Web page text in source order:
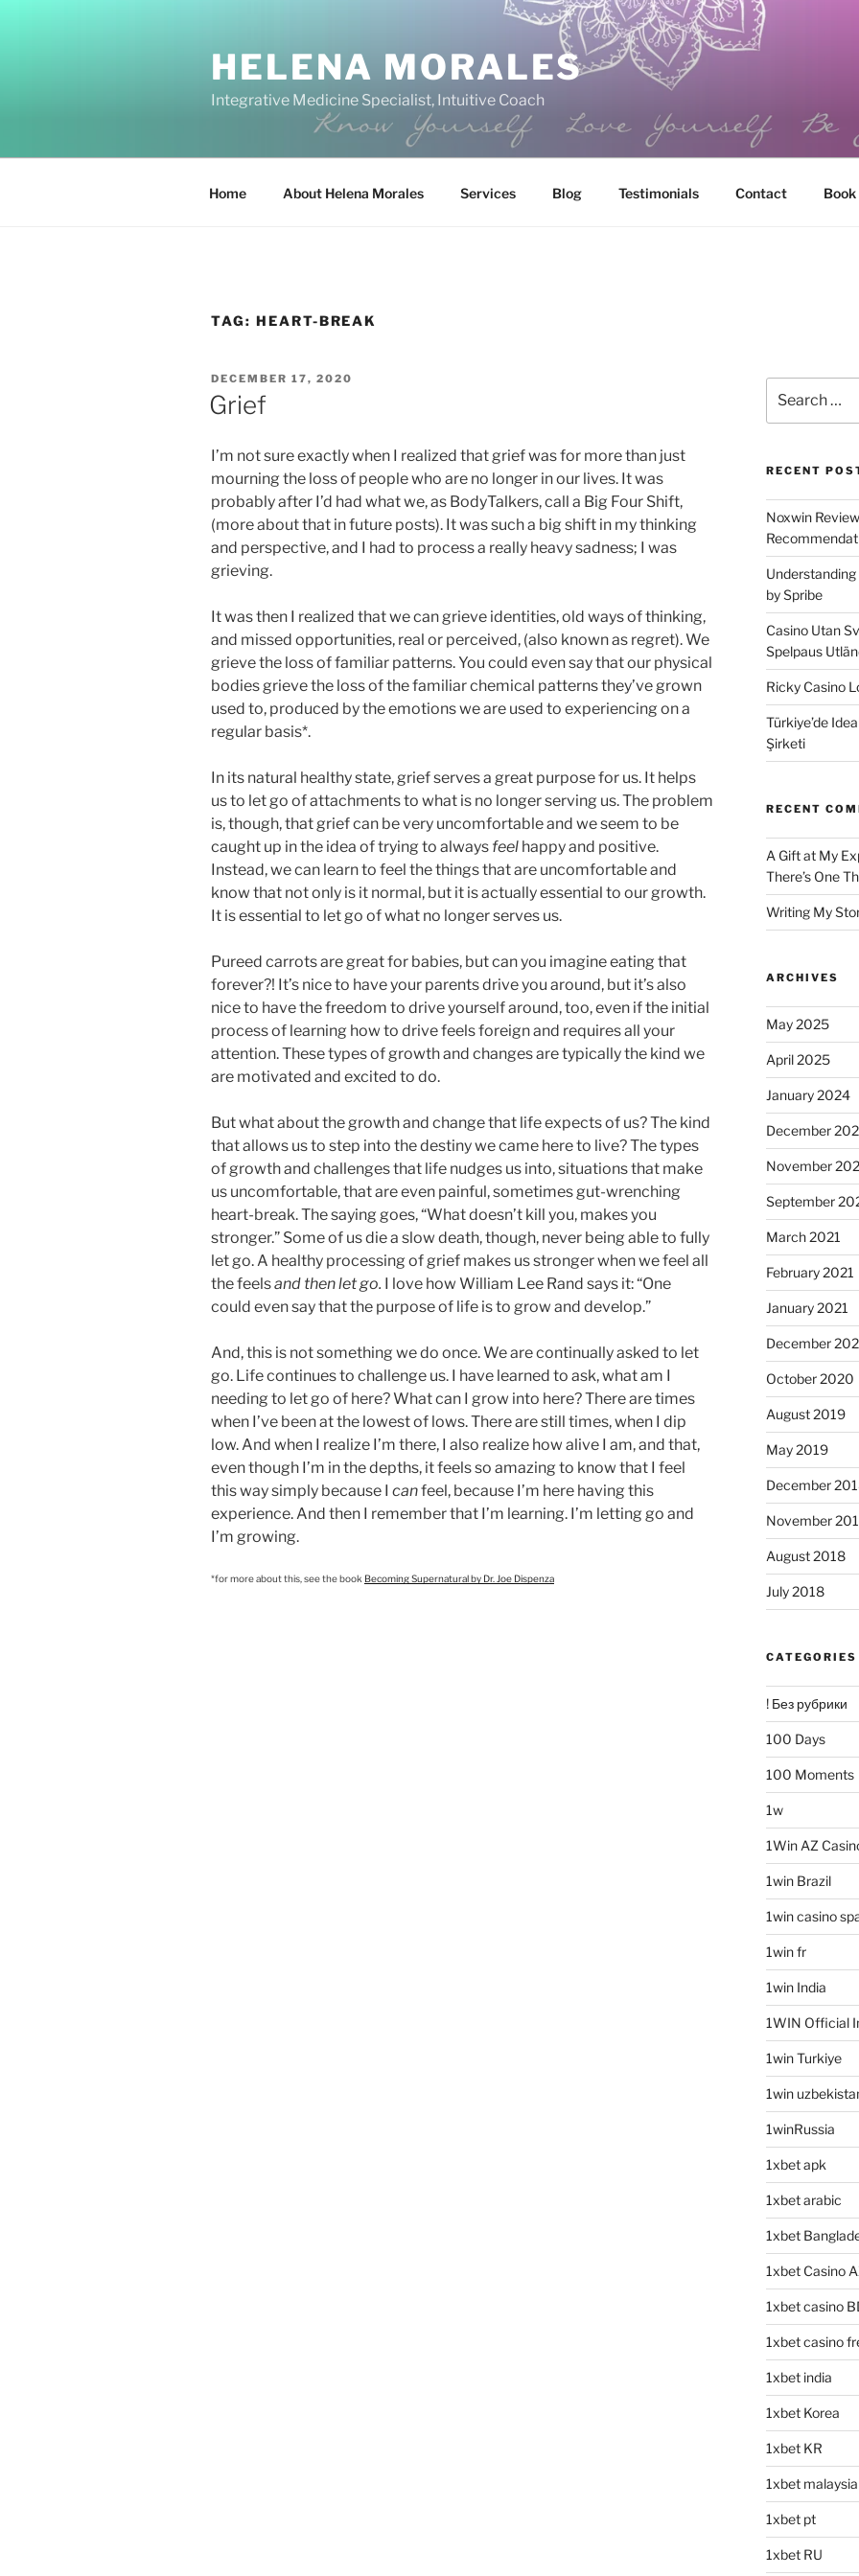
HELENA MORALES
Integrative Medicine Specialist, Intuitive Coach
Home About Helena Morales Services Blog Testimonials Contact
TAG: HEART-BREAK
POSTED
ON
DECEMBER 17, 2020
Grief
I’m not sure exactly when I realized that grief was for more than just
mourning the loss of people who are no longer in our lives. It was
probably after I’d had what we, as BodyTalkers, call a Big Four Shift,
(more about that in future posts). It was such a big shift in my thinking
and perspective, and I had to process a really heavy sadness; I was
grieving.
It was then I realized that we can grieve identities, old ways of thinking,
and missed opportunities, real or perceived, (also known as regret). We
grieve the loss of familiar patterns. You could even say that our physical
bodies grieve the loss of the familiar chemical patterns they’ve grown
used to, produced by the emotions we are used to experiencing on a
regular basis*.
In its natural healthy state, grief serves a great purpose for us. It helps
us to let go of attachments to what is no longer serving us. The problem
is, though, that grief can be very uncomfortable and we seem to be
caught up in the idea of trying to always feel happy and positive.
Instead, we can learn to feel the things that are uncomfortable and
know that not only is it normal, but it is actually essential to our growth.
It is essential to let go of what no longer serves us.
Pureed carrots are great for babies, but can you imagine eating that
forever?! It’s nice to have your parents drive you around, but it’s also
nice to have the freedom to drive yourself around, too, even if the initial
process of learning how to drive feels foreign and requires all your
attention. These types of growth and changes are typically the kind we
are motivated and excited to do.
But what about the growth and change that life expects of us? The kind
that allows us to step into the destiny we came here to live? The types
of growth and challenges that life nudges us into, situations that make
us uncomfortable, that are even painful, sometimes gut-wrenching
heart-break. The saying goes, “What doesn’t kill you, makes you
stronger.” Some of us die a slow death, though, never being able to fully
let go. A healthy processing of grief makes us stronger when we feel all
the feelsand thenlet go. I love how William Lee Rand says it: “One
could even say that the purpose of life is to grow and develop.”
And, this is not something we do once. We are continually asked to let
go. Life continues to challenge us. I have learned to ask, what am I
needing to let go of here? What can I grow into here? There are times
when I’ve been at the lowest of lows. There are still times, when I dip
low. And when I realize I’m there, I also realize how alive I am, and that,
even though I’m in the depths, it feels so amazing to know that I feel
this way simply because I canfeel, because I’m here having this
experience. And then I remember that I’m learning. I’m letting go and
I’m growing.
*for more about this, see the book Becoming Supernatural by Dr. Joe Dispenza
for:
RECENT
Noxwin
by Spribe
Casino Utan
Spelpaus
Ricky Casino
Türkiye’de
Şirketi
RECENT
A Gift at My
There’s One
Writing My
ARCHIVES
May 2025
April 2025
January 2024
December
November
September
March 2021
February 2021
January 2021
December
October 2020
August 2019
May 2019
December
November
August 2018
July 2018
CATEGORIES
! Без рубрики
100 Days
100 Moments
1w
1Win AZ
1win Brazil
1win casino
1win fr
1win India
1WIN Official
1win Turkiye
1win
1winRussia
1xbet apk
1xbet arabic
1xbet
1xbet Casino
1xbet casino
1xbet casino
1xbet india
1xbet Korea
1xbet KR
1xbet malaysia
1xbet pt
1xbet RU